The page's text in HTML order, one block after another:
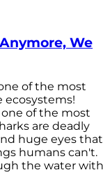
We
of the most
ecosystems!
of the most
are deadly
huge eyes that
humans can't.
the water with